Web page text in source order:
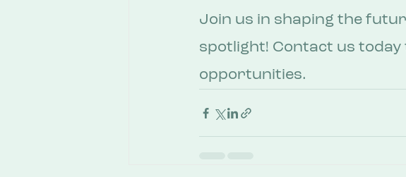
Join us in shaping the
spotlight! Contact us
opportunities.